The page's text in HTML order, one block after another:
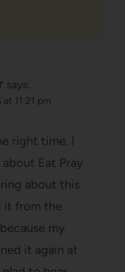
says:
11:21 pm
right time. I
Eat Pray
about this
it from the
my
it again at